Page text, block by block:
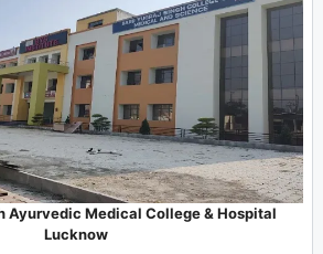
Ayurvedic Medical College & Hospital
Lucknow